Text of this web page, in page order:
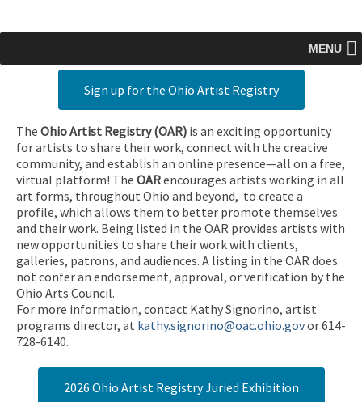
MENU
Sign up for the Ohio Artist Registry
The Ohio Artist Registry (OAR) is an exciting opportunity
for artists to share their work, connect with the creative
community, and establish an online presence—all on a free,
virtual platform! The OARencourages artists working in all
art forms, throughout Ohio and beyond, to create a
profile, which allows them to better promote themselves
and their work. Being listed in the OAR provides artists with
new opportunities to share their work with clients,
galleries, patrons, and audiences. A listing in the OAR does
not confer an endorsement, approval, or verification by the
Ohio Arts Council.
For more information, contact Kathy Signorino, artist
programs director, at kathy.signorino@oac.ohio.govor 614-
728-6140.
2026 Ohio Artist Registry Juried Exhibition